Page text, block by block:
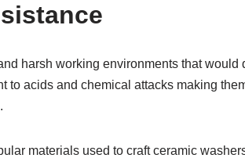
harsh working environments that
to acids and chemical attacks making
materials used to craft ceramic